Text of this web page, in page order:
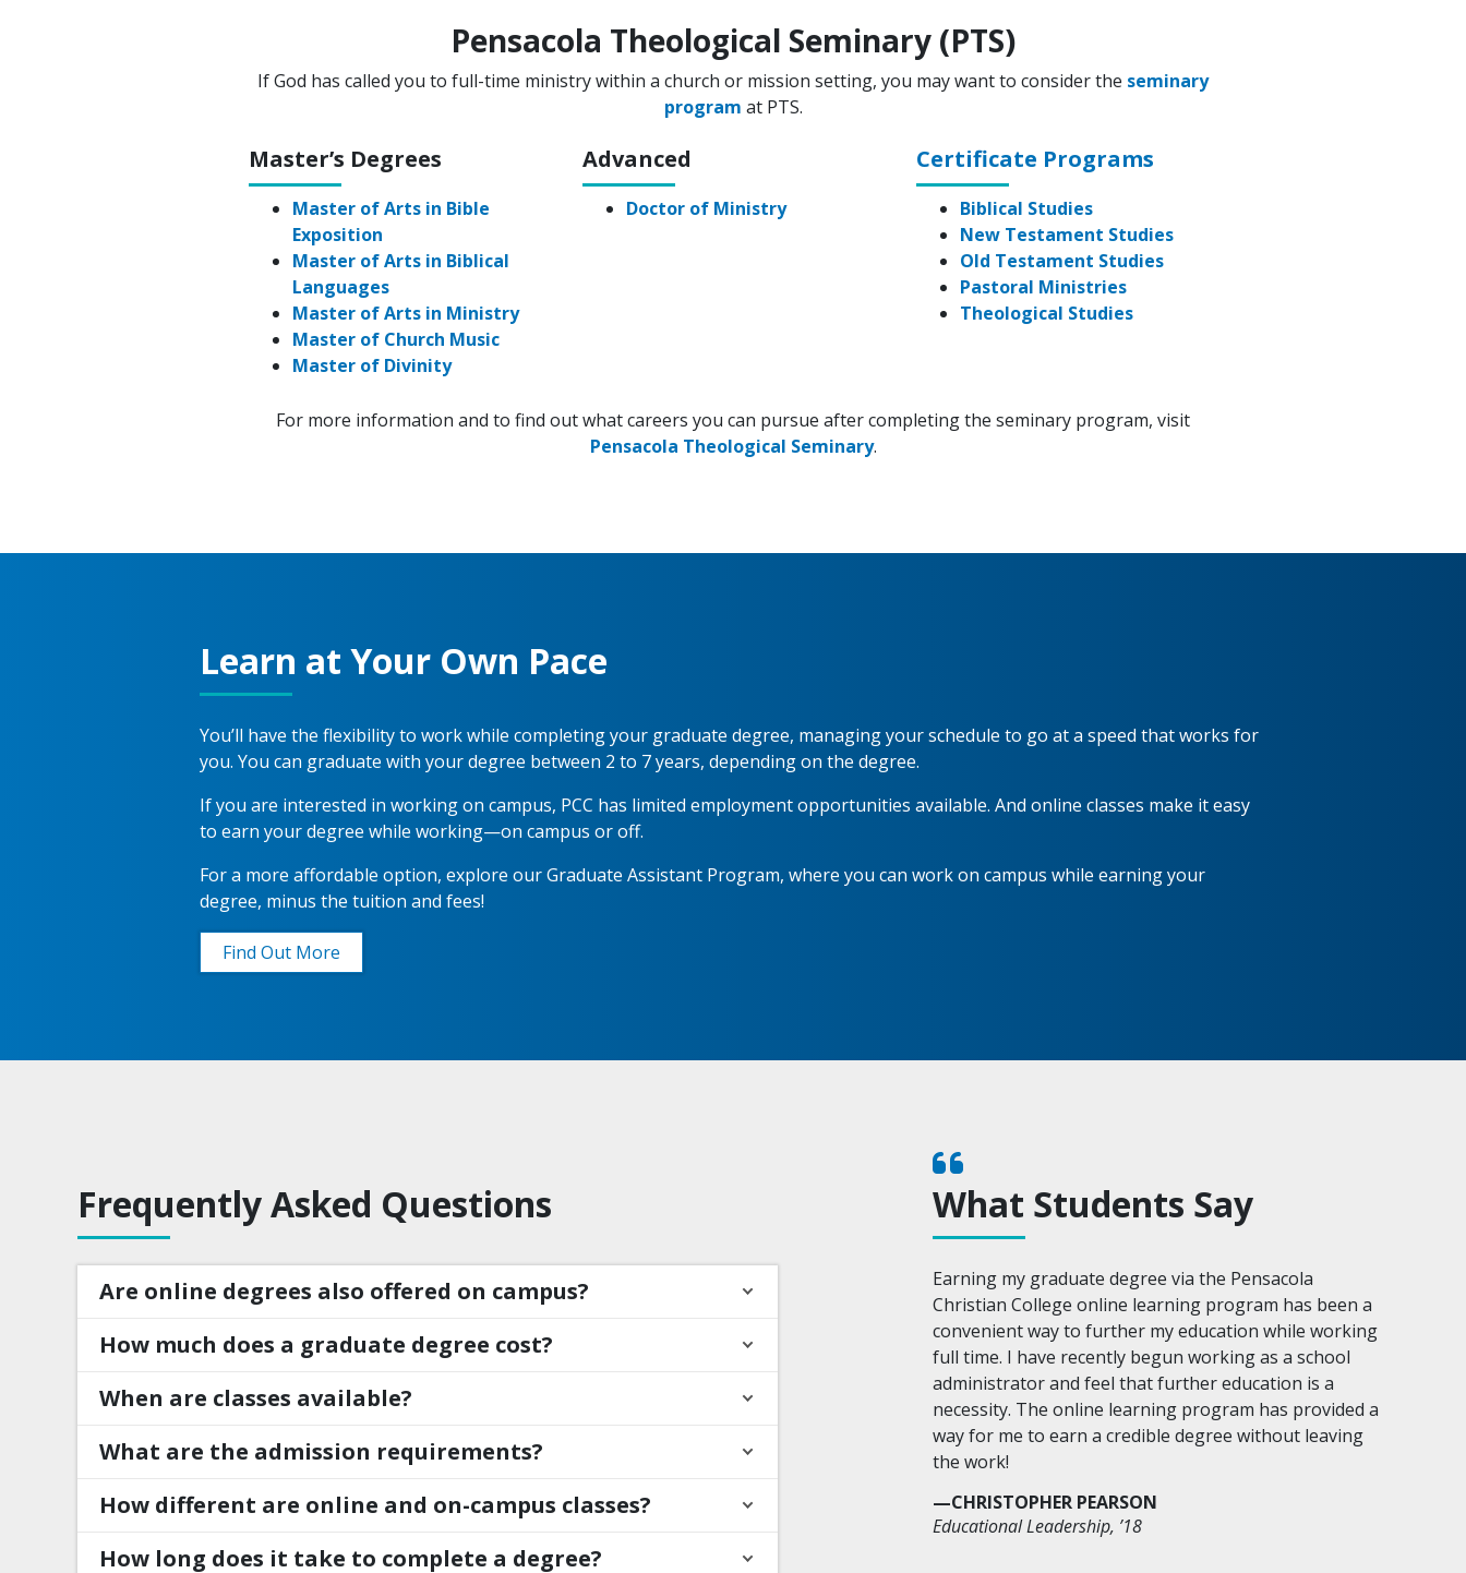
Pensacola Theological Seminary (PTS)
If God has called you to full-time ministry within a church or mission setting, you may want to consider the seminary
program at PTS.
Master’s Degrees
Master of Arts in Bible
Exposition
Master of Arts in Biblical
Languages
Master of Arts in Ministry
Master of Church Music
Master of Divinity
Advanced
Doctor of Ministry
Certificate Programs
Biblical Studies
New Testament Studies
Old Testament Studies
Pastoral Ministries
Theological Studies
For more information and to find out what careers you can pursue after completing the seminary program, visit
Pensacola Theological Seminary.
Learn at Your Own Pace
You’ll have the flexibility to work while completing your graduate degree, managing your schedule to go at a speed that works for
you. You can graduate with your degree between 2 to 7 years, depending on the degree.
If you are interested in working on campus, PCC has limited employment opportunities available. And online classes make it easy
to earn your degree while working—on campus or off.
For a more affordable option, explore our Graduate Assistant Program, where you can work on campus while earning your
degree, minus the tuition and fees!
Find Out More
Frequently Asked Questions
Are online degrees also offered on campus?
How much does a graduate degree cost?
When are classes available?
What are the admission requirements?
How different are online and on-campus classes?
How long does it take to complete a degree?
What Students Say
Earning my graduate degree via the Pensacola
Christian College online learning program has been a
convenient way to further my education while working
full time. I have recently begun working as a school
administrator and feel that further education is a
necessity. The online learning program has provided a
way for me to earn a credible degree without leaving
the work!
—CHRISTOPHER PEARSON
Educational Leadership, ’18